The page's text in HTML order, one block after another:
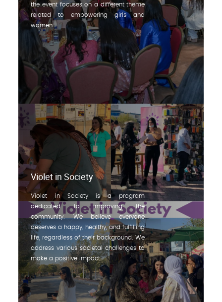
the event focuses on a different theme
related to empowering girls and
women.
Violet in Society
Violet in Society is a program
dedicated to improving the
community. We believe everyone
deserves a happy, healthy, and fulfilling
life, regardless of their background. We
address various societal challenges to
make a positive impact.